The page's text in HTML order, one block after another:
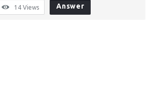
14 Views Answer